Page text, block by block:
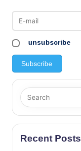
unsubscribe
Recent Posts